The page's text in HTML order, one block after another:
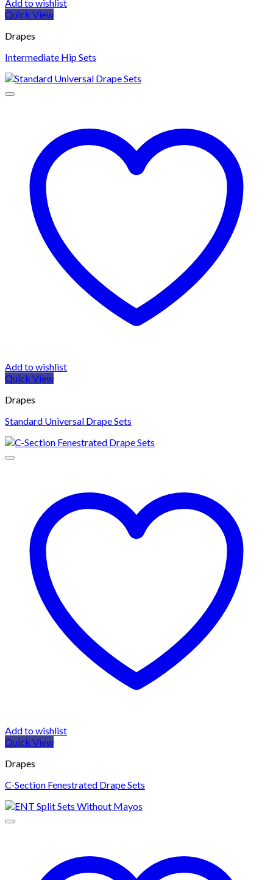
Add to wishlist
Quick View
Drapes
Intermediate Hip Sets
Add to wishlist
Quick View
Drapes
Standard Universal Drape Sets
Add to wishlist
Quick View
Drapes
C-Section Fenestrated Drape Sets